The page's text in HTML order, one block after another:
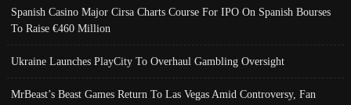
Spanish Casino Major Cirsa Charts Course For IPO On Spanish Bourses
To Raise €460 Million
Ukraine Launches PlayCity To Overhaul Gambling Oversight
MrBeast’s Beast Games Return To Las Vegas Amid Controversy, Fan